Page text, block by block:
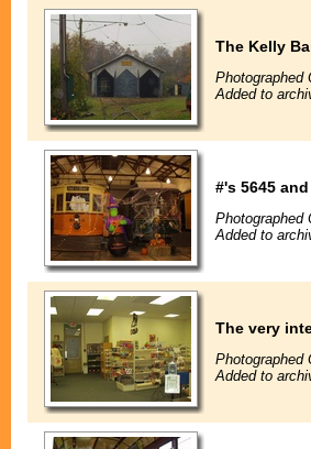
The Kelly
Photographed
Added to
#'s 5645
Photographed
Added to
The very
Photographed
Added to